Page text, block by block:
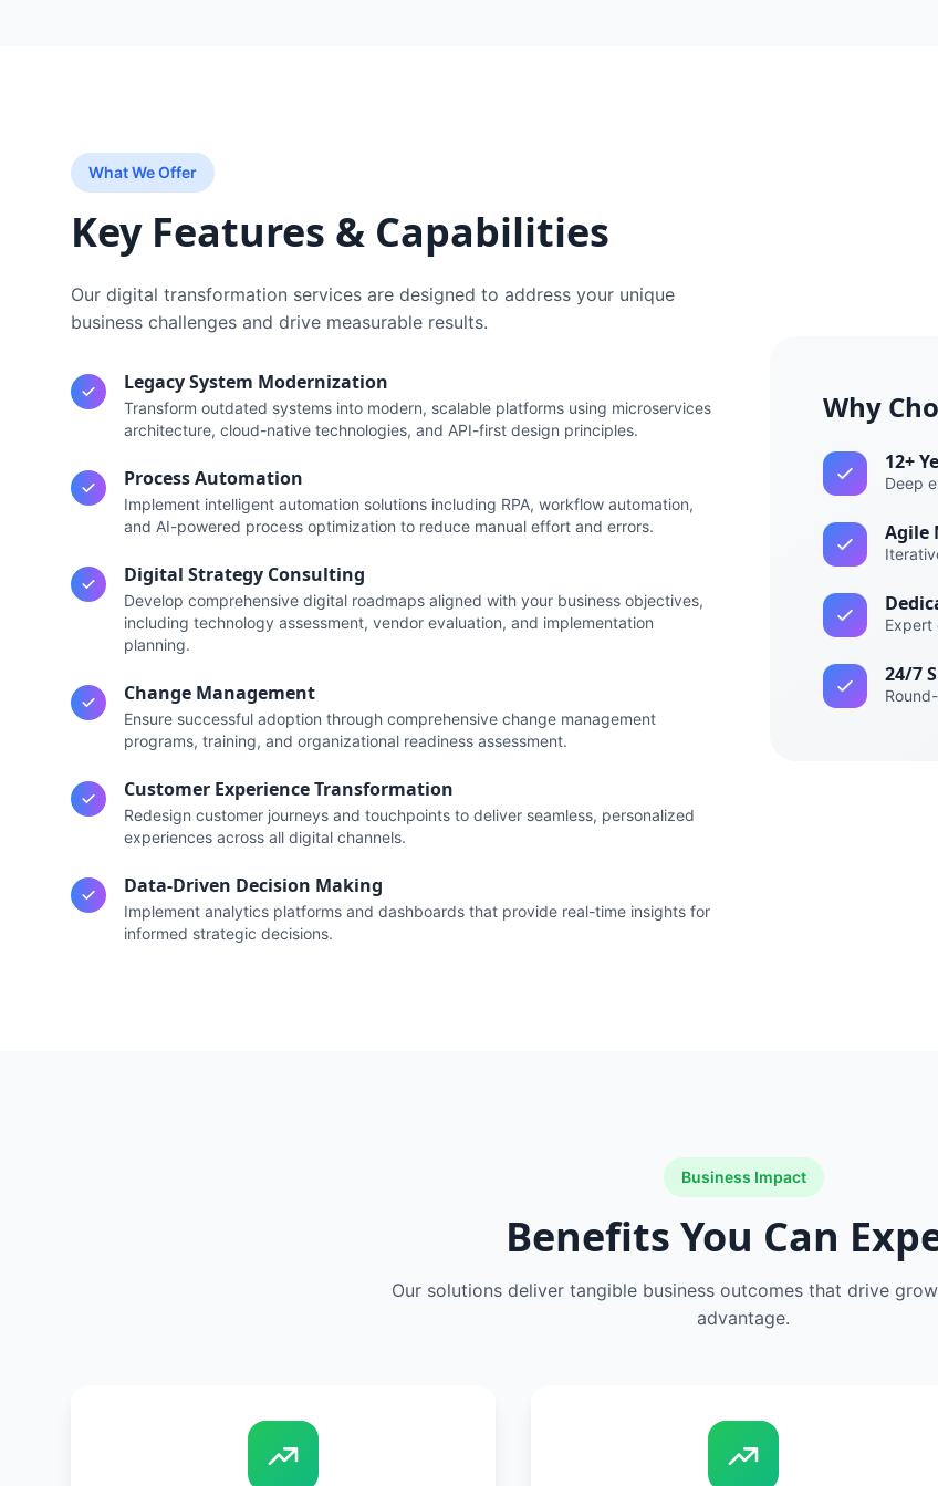
What We Offer
Key Features & Capabilities
Our digital transformation services are designed to address your unique
business challenges and drive measurable results.
Legacy System Modernization
Transform outdated systems into modern, scalable platforms using microservices
architecture, cloud-native technologies, and API-first design principles.
Process Automation
Implement intelligent automation solutions including RPA, workflow automation,
and AI-powered process optimization to reduce manual effort and errors.
Digital Strategy Consulting
Develop comprehensive digital roadmaps aligned with your business objectives,
including technology assessment, vendor evaluation, and implementation
planning.
Change Management
Ensure successful adoption through comprehensive change management
programs, training, and organizational readiness assessment.
Customer Experience Transformation
Redesign customer journeys and touchpoints to deliver seamless, personalized
experiences across all digital channels.
Data-Driven Decision Making
Implement analytics platforms and dashboards that provide real-time insights for
informed strategic decisions.
Why
12+
Deep
Agile
Expert
24/7
Business Impact
Benefits You Can
Our solutions deliver tangible business outcomes that drive
advantage.